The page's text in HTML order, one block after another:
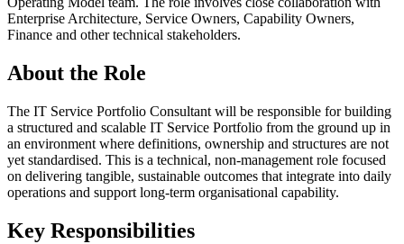
Enterprise Architecture, Service Owners, Capability Owners,
Finance and other technical stakeholders.
About the Role
The IT Service Portfolio Consultant will be responsible for building
a structured and scalable IT Service Portfolio from the ground up in
an environment where definitions, ownership and structures are not
yet standardised. This is a technical, non-management role focused
on delivering tangible, sustainable outcomes that integrate into daily
operations and support long-term organisational capability.
Key Responsibilities